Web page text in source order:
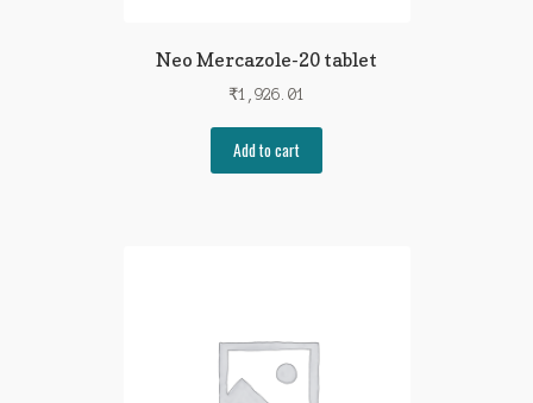
Neo Mercazole-20 tablet
₹1,926.01
Add to cart